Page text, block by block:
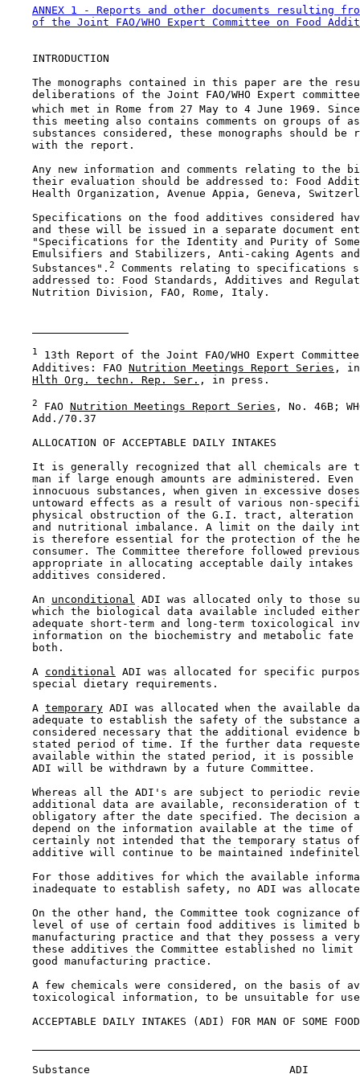
ANNEX 1 - Reports and other documents resulting
of the Joint FAO/WHO Expert Committee on Food
    INTRODUCTION
The monographs contained in this paper are the
deliberations of the Joint FAO/WHO Expert
which met in Rome from 27 May to 4 June 1969.
this meeting also contains comments on groups of
substances considered, these monographs should be
    with the report.
Any new information and comments relating to the
their evaluation should be addressed to: Food
Health Organization, Avenue Appia, Geneva,
Specifications on the food additives considered
and these will be issued in a separate document
"Specifications for the Identity and Purity of
Emulsifiers and Stabilizers, Anti-caking Agents
    Substances".
2
Comments relating to specifications
addressed to: Food Standards, Additives and
    Nutrition Division, FAO, Rome, Italy.
1
13th Report of the Joint FAO/WHO Expert
    Additives: FAO
Nutrition Meetings Report Series ,
Hlth Org. techn. Rep. Ser. , in press.
2 FAO Nutrition Meetings Report Series , No. 46B;
    Add./70.37
ALLOCATION OF ACCEPTABLE DAILY INTAKES
It is generally recognized that all chemicals are
man if large enough amounts are administered. Even
innocuous substances, when given in excessive
untoward effects as a result of various non-
physical obstruction of the G.I. tract, alteration
and nutritional imbalance. A limit on the daily
is therefore essential for the protection of the
consumer. The Committee therefore followed
appropriate in allocating acceptable daily intakes
    additives considered.
    An
unconditional
ADI was allocated only to those
which the biological data available included
adequate short-term and long-term toxicological
information on the biochemistry and metabolic fate
    both.
    A
conditional
ADI was allocated for specific
    special dietary requirements.
    A
temporary ADI was allocated when the available
adequate to establish the safety of the substance
considered necessary that the additional evidence
stated period of time. If the further data
available within the stated period, it is possible
    ADI will be withdrawn by a future Committee.
Whereas all the ADI's are subject to periodic
additional data are available, reconsideration of
obligatory after the date specified. The decision
depend on the information available at the time of
certainly not intended that the temporary status
additive will continue to be maintained
For those additives for which the available
inadequate to establish safety, no ADI was
On the other hand, the Committee took cognizance
level of use of certain food additives is limited
manufacturing practice and that they possess a
these additives the Committee established no limit
    good manufacturing practice.
A few chemicals were considered, on the basis of
toxicological information, to be unsuitable for
ACCEPTABLE DAILY INTAKES (ADI) FOR MAN OF SOME
    Substance                               ADI